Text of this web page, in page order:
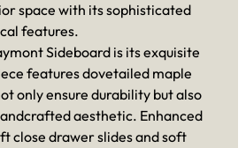
space with its sophisticated
features.
Sideboard is its exquisite
features dovetailed maple
only ensure durability but also
aesthetic. Enhanced
close drawer slides and soft